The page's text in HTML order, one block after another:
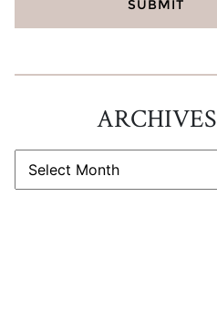
ARCHIVES
ARCHIVES